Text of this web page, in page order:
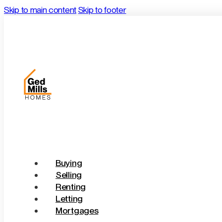
Skip to main contentSkip to footer
Buying
Selling
Renting
Letting
Mortgages